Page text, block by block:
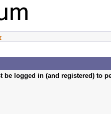
be logged in (and registered) to